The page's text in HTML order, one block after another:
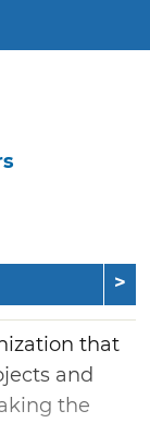
that
and
the